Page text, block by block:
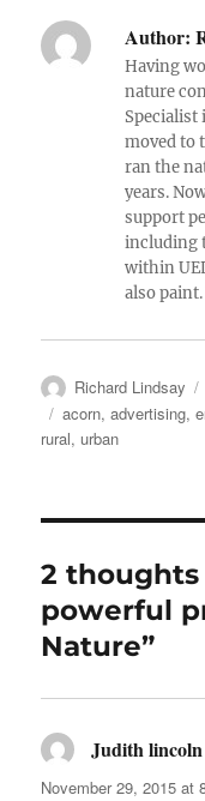
Author:
Having
nature
Specialist
moved to
ran the
years.
support
including
within
also
Author
Richard Lindsay
Tags
acorn,advertising,
rural, urban
2 thoughts
powerful
Nature”
Judith lincoln
November 29, 2015 at